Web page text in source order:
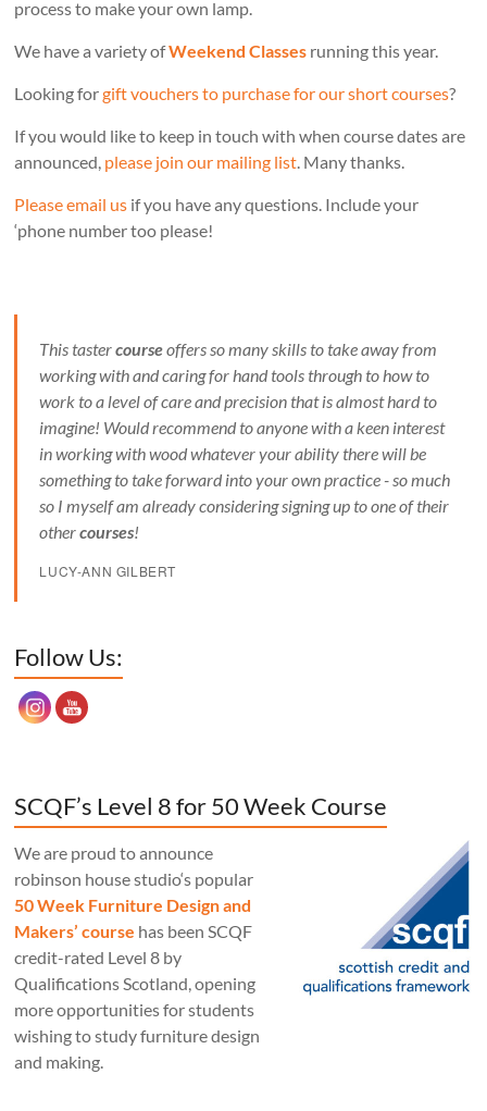
process to make your own lamp.
We have a variety ofWeekend Classes running this year.
Looking forgift vouchers to purchase for our short courses?
If you would like to keep in touch with when course dates are
announced, please join our mailing list. Many thanks.
Please email us if you have any questions. Include your
‘phone number too please!
This tastercourseoffers so many skills to take away from
working with and caring for hand tools through to how to
work to a level of care and precision that is almost hard to
imagine! Would recommend to anyone with a keen interest
in working with wood whatever your ability there will be
something to take forward into your own practice - so much
so I myself am already considering signing up to one of their
othercourses!
LUCY-ANN GILBERT
Follow Us:
SCQF’s Level 8 for 50 Week Course
We are proud to announce
robinson house studio‘s popular
50 Week Furniture Design and
Makers’ course has been SCQF
credit-rated Level 8 by
Qualifications Scotland, opening
more opportunities for students
wishing to study furniture design
and making.